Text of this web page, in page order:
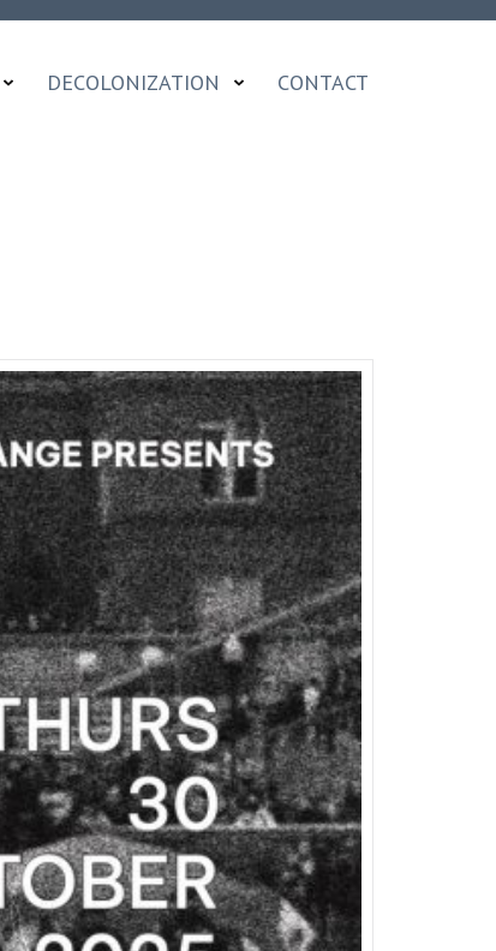
DECOLONIZATION CONTACT